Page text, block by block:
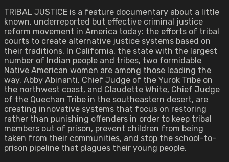
TRIBAL JUSTICE is a feature documentary about a little
known, underreported but effective criminal justice
reform movement in America today: the efforts of tribal
courts to create alternative justice systems based on
their traditions. In California, the state with the largest
number of Indian people and tribes, two formidable
Native American women are among those leading the
way. Abby Abinanti, Chief Judge of the Yurok Tribe on
the northwest coast, and Claudette White, Chief Judge
of the Quechan Tribe in the southeastern desert, are
creating innovative systems that focus on restoring
rather than punishing offenders in order to keep tribal
members out of prison, prevent children from being
taken from their communities, and stop the school-to-
prison pipeline that plagues their young people.